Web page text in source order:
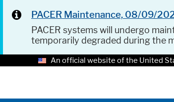
PACER Maintenance, 08/09/
PACER systems will undergo
temporarily degraded during the
An official website of the United